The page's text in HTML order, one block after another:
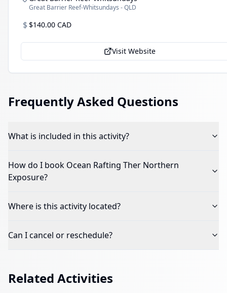
Great Barrier Reef-Whitsundays - QLD
$ $140.00 CAD
Visit Website
Frequently Asked Questions
What is included in this activity?
How do I book Ocean Rafting Ther Northern
Exposure?
Where is this activity located?
Can I cancel or reschedule?
Related Activities